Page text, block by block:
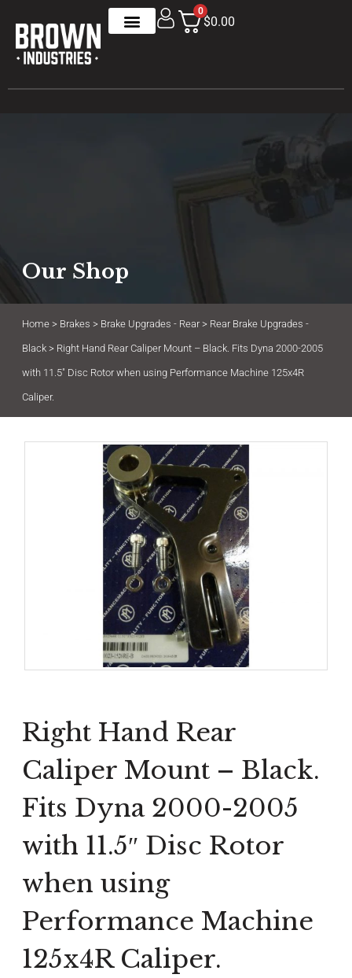
0
$0.00
Our Shop
Home> Brakes > Brake Upgrades - Rear> Rear Brake Upgrades -
Black> Right Hand Rear Caliper Mount – Black. Fits Dyna 2000-2005
with 11.5″ Disc Rotor when using Performance Machine 125x4R
Caliper.
Right Hand Rear
Caliper Mount – Black.
Fits Dyna 2000-2005
with 11.5″ Disc Rotor
when using
Performance Machine
125x4R Caliper.